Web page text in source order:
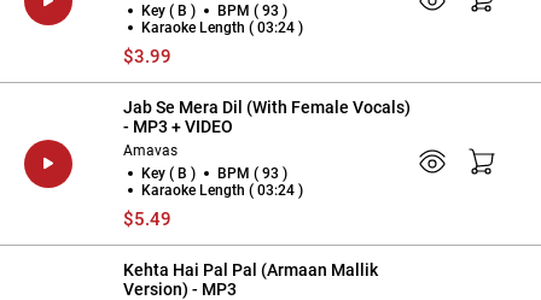
Key ( B )
BPM ( 93 )
Karaoke Length ( 03:24 )
$3.99
Jab Se Mera Dil (With Female Vocals)
- MP3 + VIDEO
Amavas
Key ( B )
BPM ( 93 )
Karaoke Length ( 03:24 )
$5.49
Kehta Hai Pal Pal (Armaan Mallik
Version) - MP3